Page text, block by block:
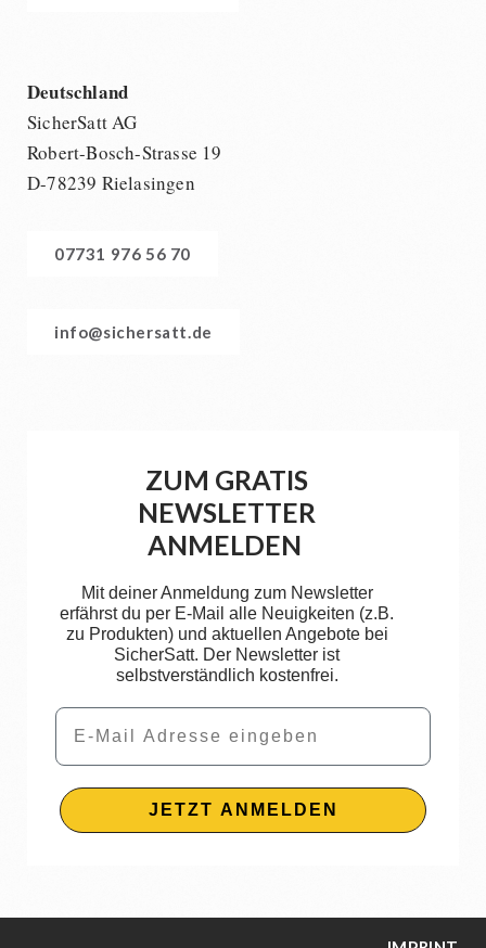
Deutschland
SicherSatt AG
Robert-Bosch-Strasse 19
D-78239 Rielasingen
07731 976 56 70
info@sichersatt.de
ZUM GRATIS
NEWSLETTER
ANMELDEN
Mit deiner Anmeldung zum Newsletter
erfährst du per E-Mail alle Neuigkeiten (z.B.
zu Produkten) und aktuellen Angebote bei
SicherSatt. Der Newsletter ist
selbstverständlich kostenfrei.
Email
JETZT ANMELDEN